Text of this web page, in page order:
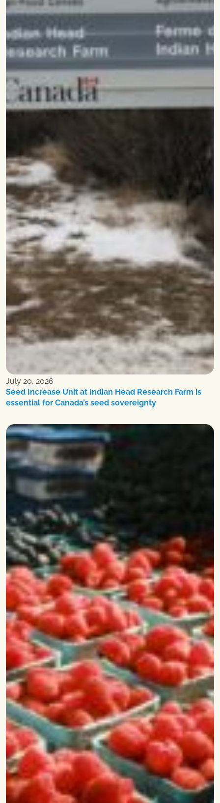
July 20, 2026
Seed Increase Unit at Indian Head Research Farm is
essential for Canada’s seed sovereignty